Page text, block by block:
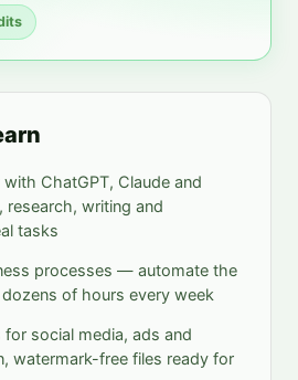
ChatGPT, Claude and
research, writing and
tasks
processes — automate the
of hours every week
for social media, ads and
watermark-free files ready for